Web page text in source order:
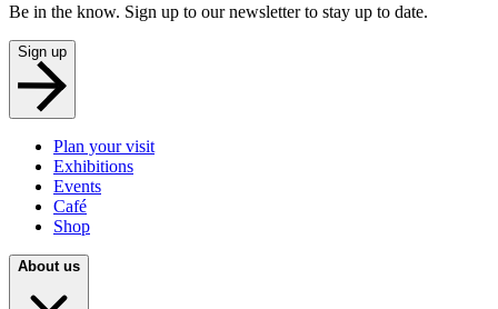
Be in the know. Sign up to our newsletter to stay up to date.
Sign up
Plan your visit
Exhibitions
Events
Café
Shop
About us